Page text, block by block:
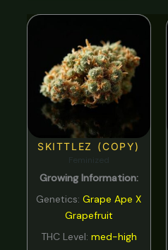
Nutty 0
0
Peach 0
Pear 0
Pepper 0
Pine 0
Plum 0
Pungent 0
SKITTLEZ (COPY)
Growing Information:
Genetics:Grape Ape X
Grapefruit
THC Level: med-high